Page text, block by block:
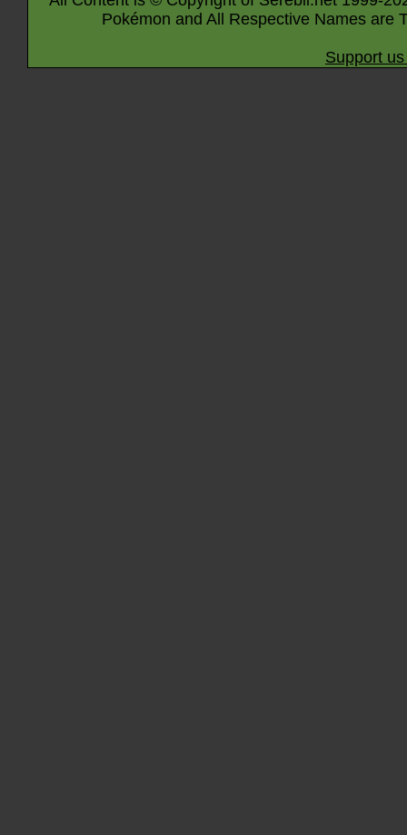
Pokémon and All Respective Names are
Support